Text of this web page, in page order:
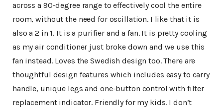
across a 90-degree range to effectively cool the entire
room, without the need for oscillation. I like that it is
also a 2 in 1. It is a purifier and a fan. It is pretty cooling
as my air conditioner just broke down and we use this
fan instead. Loves the Swedish design too. There are
thoughtful design features which includes easy to carry
handle, unique legs and one-button control with filter
replacement indicator. Friendly for my kids. I don’t